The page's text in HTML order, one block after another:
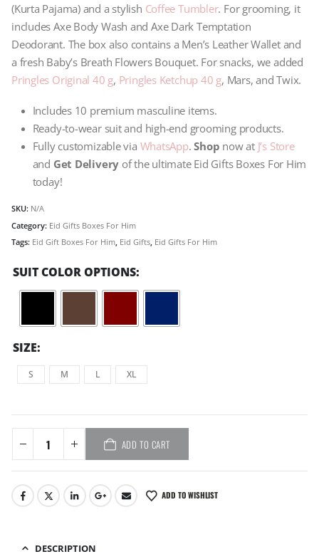
(Kurta Pajama) and a stylish Coffee Tumbler. For grooming, it
includes Axe Body Wash and Axe Dark Temptation
Deodorant. The box also contains a Men’s Leather Wallet and
a fresh Baby’s Breath Flowers Bouquet. For snacks, we added
Pringles Original 40 g, Pringles Ketchup 40 g, Mars, and Twix.
Includes 10 premium masculine items.
Ready-to-wear suit and high-end grooming products.
Fully customizable via WhatsApp.Shop now at J’s Store
and Get Delivery of the ultimate Eid Gifts Boxes For Him
today!
SKU: N/A
Category: Eid Gifts Boxes For Him
Tags: Eid Gift Boxes For Him, Eid Gifts, Eid Gifts For Him
SUIT COLOR OPTIONS
SIZE
S M L XL
ADD TO CART
ADD TO WISHLIST
DESCRIPTION